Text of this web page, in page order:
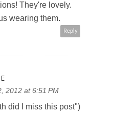
They're lovely.
wearing them.
Reply
2012 at 6:51 PM
did I miss this post")